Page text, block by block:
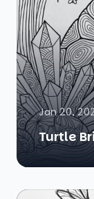
Jan 20,
Turtle